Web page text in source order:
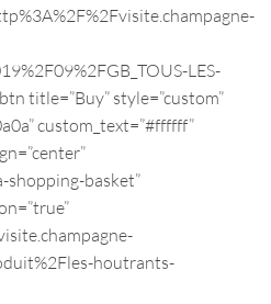
LES-
title=”Buy” style=”custom”
custom_text=”#ffffff”
shopping-basket”
houtrants-